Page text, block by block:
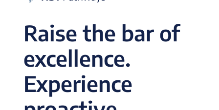
Raise the bar of
excellence.
Experience